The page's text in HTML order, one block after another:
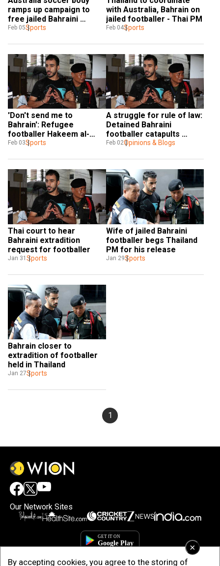
ramps up campaign to
free jailed Bahraini
refugee
Feb 05Sports
with Australia, Bahrain on
jailed footballer - Thai PM
Feb 04Sports
'Don't send me to
Bahrain': Refugee
footballer Hakeem al-
Araibi pleads in Bangkok
Feb 03Sports
A struggle for rule of law:
Detained Bahraini
footballer catapults
Thailand to centre stage
Feb 02Opinions & Blogs
Thai court to hear
Bahraini extradition
request for footballer
Jan 31 Sports
Wife of jailed Bahraini
footballer begs Thailand
PM for his release
Jan 29Sports
Bahrain closer to
extradition of footballer
held in Thailand
Jan 27Sports
1
×
By accepting cookies, you agree to the storing of
Our Network Sites